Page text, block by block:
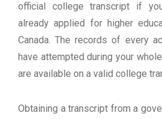
official college transcript if
already applied for higher
Canada. The records of every
have attempted during your
are available on a valid college
Obtaining a transcript from a